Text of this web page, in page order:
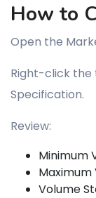
How to
Open the
Right-click the
Specification.
Review:
Minimum
Maximum
Volume